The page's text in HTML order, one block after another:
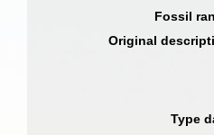
Fossil
Original
Type